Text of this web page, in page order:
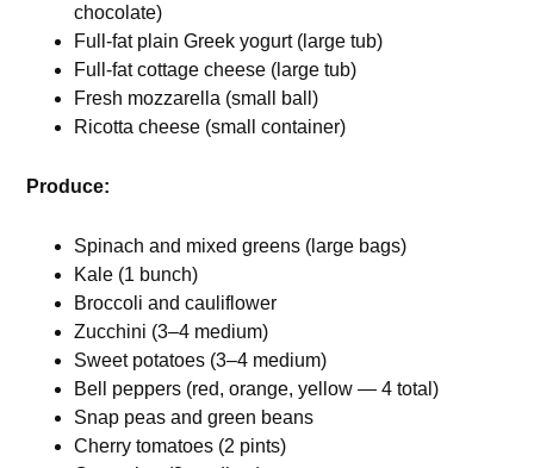
chocolate)
Full-fat plain Greek yogurt (large tub)
Full-fat cottage cheese (large tub)
Fresh mozzarella (small ball)
Ricotta cheese (small container)
Produce:
Spinach and mixed greens (large bags)
Kale (1 bunch)
Broccoli and cauliflower
Zucchini (3–4 medium)
Sweet potatoes (3–4 medium)
Bell peppers (red, orange, yellow — 4 total)
Snap peas and green beans
Cherry tomatoes (2 pints)